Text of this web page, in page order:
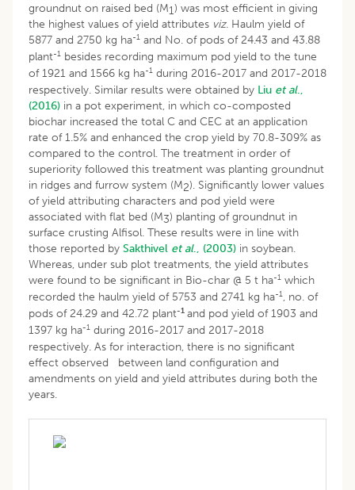
groundnut on raised bed (M1) was most efficient in giving
the highest values of yield attributes viz. Haulm yield of
5877 and 2750 kg ha-1 and No. of pods of 24.43 and 43.88
plant-1 besides recording maximum pod yield to the tune
of 1921 and 1566 kg ha-1 during 2016-2017 and 2017-2018
respectively. Similar results were obtained by Liu et al.,
(2016) in a pot experiment, in which co-composted
biochar increased the total C and CEC at an application
rate of 1.5% and enhanced the crop yield by 70.8-309% as
compared to the control. The treatment in order of
superiority followed this treatment was planting groundnut
in ridges and furrow system (M2). Significantly lower values
of yield attributing characters and pod yield were
associated with flat bed (M3) planting of groundnut in
surface crusting Alfisol. These results were in line with
those reported by Sakthivel et al., (2003) in soybean.
Whereas, under sub plot treatments, the yield attributes
were found to be significant in Bio-char @ 5 t ha-1 which
recorded the haulm yield of 5753 and 2741 kg ha-1, no. of
pods of 24.29 and 42.72 plant-1 and pod yield of 1903 and
1397 kg ha-1 during 2016-2017 and 2017-2018
respectively. As for interaction, there is no significant
effect observed between land configuration and
amendments on yield and yield attributes during both the
years.